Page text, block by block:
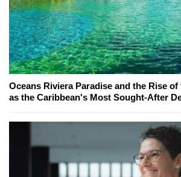
Oceans Riviera Paradise and the Rise of
as the Caribbean's Most Sought-After